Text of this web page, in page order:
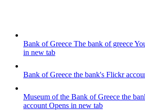
Bank of Greece The bank of greece
in new tab
Bank of Greece the bank's Flickr
Museum of the Bank of Greece the
account Opens in new tab